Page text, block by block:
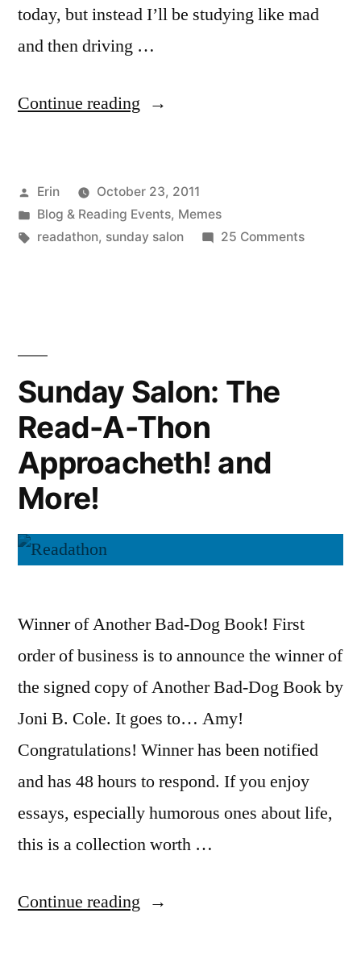
today, but instead I’ll be studying like mad
and then driving …
Continue reading “Sunday
Wrap-
Up”
Posted
by
Erin
October 23, 2011
Posted
in
Blog & Reading Events, Memes
Tags:
readathon, sunday salon 25 Commentson
Sunday Salon: The
Read-A-Thon
Approacheth! and
More!
Winner of Another Bad-Dog Book! First
order of business is to announce the winner of
the signed copy of Another Bad-Dog Book by
Joni B. Cole. It goes to… Amy!
Congratulations! Winner has been notified
and has 48 hours to respond. If you enjoy
essays, especially humorous ones about life,
this is a collection worth …
Continue reading “Sunday